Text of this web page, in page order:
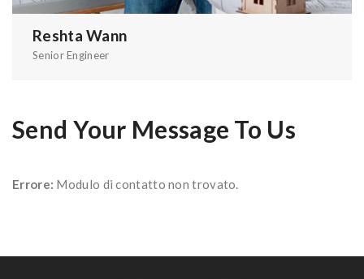
Reshta Wann
Senior Engineer
Send Your Message To Us
Errore: Modulo di contatto non trovato.